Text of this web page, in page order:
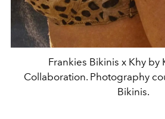
Frankies Bikinis x Khy by
Collaboration. Photography
Bikinis.